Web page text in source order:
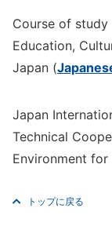
Course of
Education,
Japan (
Japan
Technical
Environment
トップに戻る